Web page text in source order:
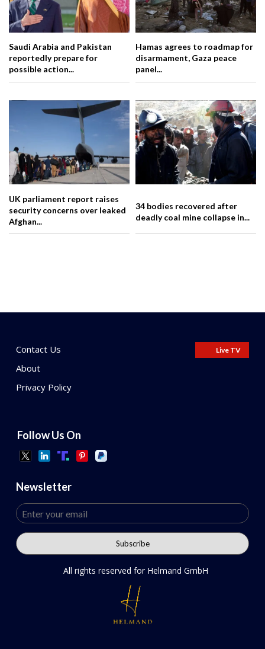
Saudi Arabia and Pakistan
reportedly prepare for
possible action...
Hamas agrees to roadmap for
disarmament, Gaza peace
panel...
UK parliament report raises
security concerns over leaked
Afghan...
34 bodies recovered after
deadly coal mine collapse in...
Contact Us
About
Privacy Policy
Live TV
Follow Us On
Newsletter
All rights reserved for Helmand GmbH